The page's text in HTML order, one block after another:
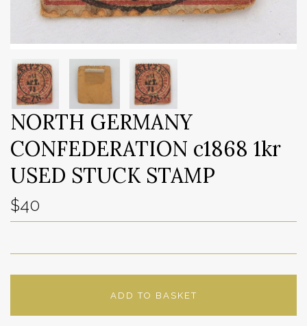
NORTH GERMANY
CONFEDERATION c1868 1kr
USED STUCK STAMP
$40
ADD TO BASKET